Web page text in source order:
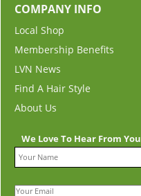
COMPANY INFO
Local Shop
Membership Benefits
LVN News
Find A Hair Style
About Us
We Love To Hear From You